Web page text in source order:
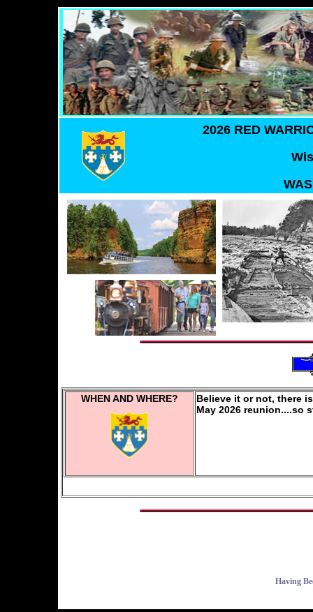
2026 RED
WHEN AND WHERE?
Believe it or not, there
May 2026 reunion....so
Having